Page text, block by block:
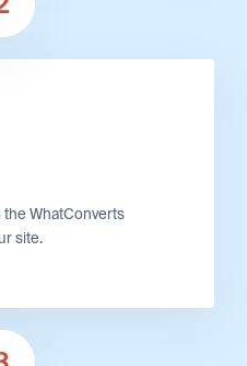
WhatConverts
site.